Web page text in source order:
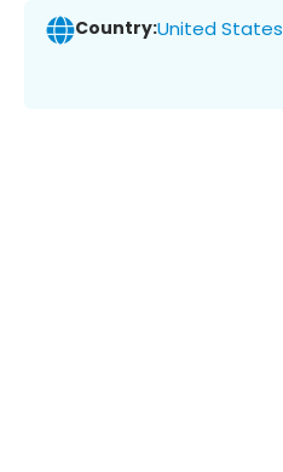
Country:United States